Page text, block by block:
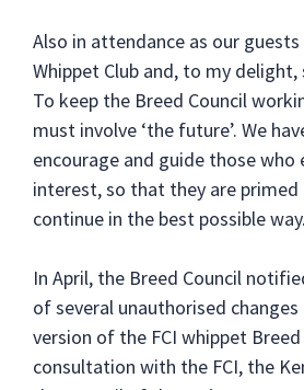
Also in attendance as our
Whippet Club and, to my delight,
To keep the Breed Council
must involve ‘the future’. We
encourage and guide those who
interest, so that they are primed
continue in the best possible way.
In April, the Breed Council
of several unauthorised
version of the FCI whippet
consultation with the FCI, the